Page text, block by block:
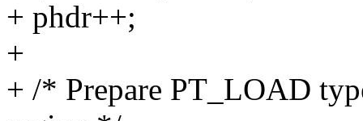
+ phdr++;
+
+ /* Prepare PT_LOAD